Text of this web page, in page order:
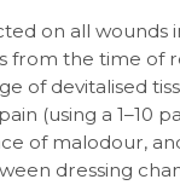
on all wounds
from the time of
of devitalised
(using a 1–10
of malodour,
dressing